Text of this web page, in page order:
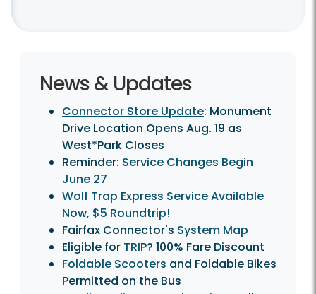
News & Updates
Connector Store Update: Monument
Drive Location Opens Aug. 19 as
West*Park Closes
Reminder: Service Changes Begin
June 27
Wolf Trap Express Service Available
Now, $5 Roundtrip!
Fairfax Connector's System Map
Eligible for TRIP? 100% Fare Discount
Foldable Scooters and Foldable Bikes
Permitted on the Bus